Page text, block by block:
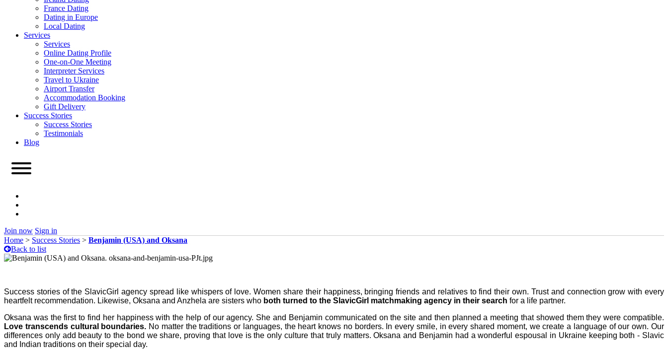
France Dating
Dating in Europe
Local Dating
Services
Services
Online Dating Profile
One-on-One Meeting
Interpreter Services
Travel to Ukraine
Airport Transfer
Accommodation Booking
Gift Delivery
Success Stories
Success Stories
Testimonials
Blog
Join now Sign in
Home > Success Stories > Benjamin (USA) and Oksana
Back to list
Success stories of the SlavicGirl agency spread like whispers of love. Women share their happiness, bringing friends and relatives to find their own. Trust and connection grow with every
heartfelt recommendation. Likewise, Oksana and Anzhela are sisters who both turned to the SlavicGirl matchmaking agency in their search for a life partner.
Oksana was the first to find her happiness with the help of our agency. She and Benjamin communicated on the site and then planned a meeting that showed them they were compatible.
Love transcends cultural boundaries. No matter the traditions or languages, the heart knows no borders. In every smile, in every shared moment, we create a language of our own. Our
differences only add beauty to the bond we share, proving that love is the only culture that truly matters. Oksana and Benjamin had a wonderful espousal in Ukraine keeping both - Slavic
and Indian traditions on their special day.